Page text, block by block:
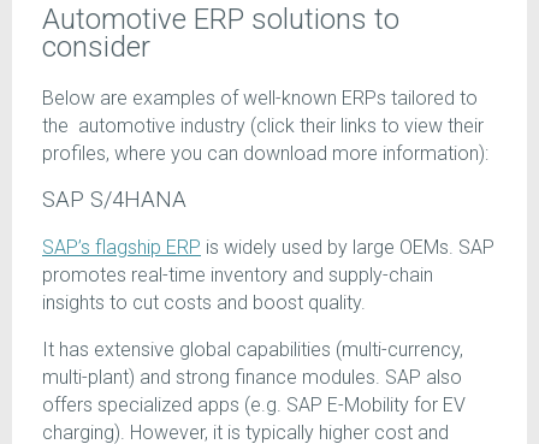
Automotive ERP solutions to
consider
Below are examples of well-known ERPs tailored to
the automotive industry (click their links to view their
profiles, where you can download more information):
SAP S/4HANA
SAP’s flagship ERP is widely used by large OEMs. SAP
promotes real-time inventory and supply-chain
insights to cut costs and boost quality.
It has extensive global capabilities (multi-currency,
multi-plant) and strong finance modules. SAP also
offers specialized apps (e.g. SAP E-Mobility for EV
charging). However, it is typically higher cost and